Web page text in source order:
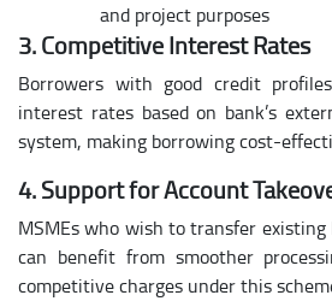
and project purposes
3. Competitive Interest Rates
Borrowers with good credit
interest rates based on bank’s
system, making borrowing cost-
4. Support for Account
MSMEs who wish to transfer
can benefit from smoother
competitive charges under this